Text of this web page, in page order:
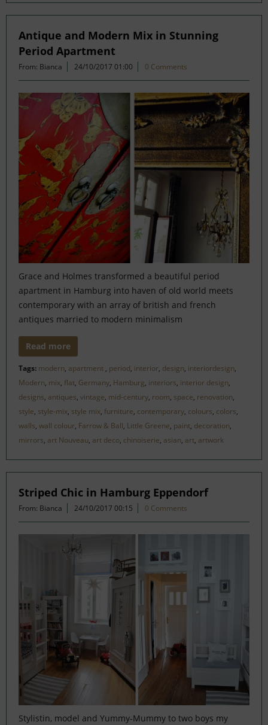
Antique and Modern Mix in Stunning
Period Apartment
From: Bianca 24/10/2017 01:00 0 Comments
Grace and Holmes transformed a beautiful period
apartment in Hamburg into haven of old world meets
contemporary with an array of british and french
antiques married to modern minimalism
Read more
Tags: modern, apartment , period, interior, design, interiordesign,
Modern, mix, flat, Germany, Hamburg, interiors, interior design,
designs, antiques, vintage, mid-century, room, space, renovation,
style, style-mix, style mix, furniture, contemporary, colours, colors,
walls, wall colour, Farrow & Ball, Little Greene, paint, decoration,
mirrors, art Nouveau, art deco, chinoiserie, asian, art, artwork
Striped Chic in Hamburg Eppendorf
From: Bianca 24/10/2017 00:15 0 Comments
Stylistin, model and Yummy-Mummy to two boys my